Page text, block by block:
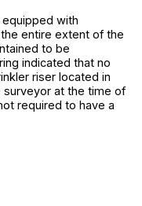
with
entire extent of the
to be
indicated that no
riser located in
surveyor at the time of
required to have a